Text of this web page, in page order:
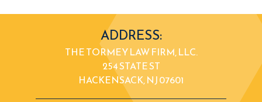
ADDRESS:
THE TORMEY LAW FIRM, LLC.
254 STATE ST
HACKENSACK, NJ 07601